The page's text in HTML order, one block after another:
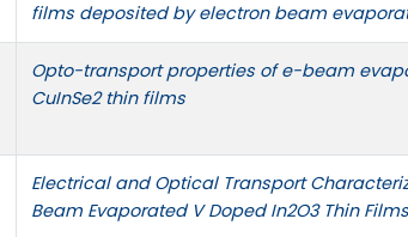
films deposited by electron beam
Opto-transport properties of e-beam
CuInSe2 thin films
Electrical and Optical Transport
Beam Evaporated V Doped In2O3 Thin Films